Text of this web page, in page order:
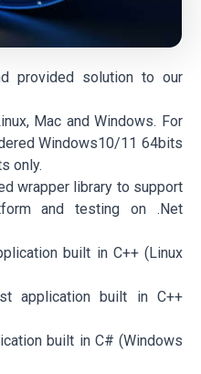
provided solution to our
Mac and Windows. For
Windows10/11 64bits
only.
wrapper library to support
and testing on .Net
built in C++ (Linux
application built in C++
built in C# (Windows